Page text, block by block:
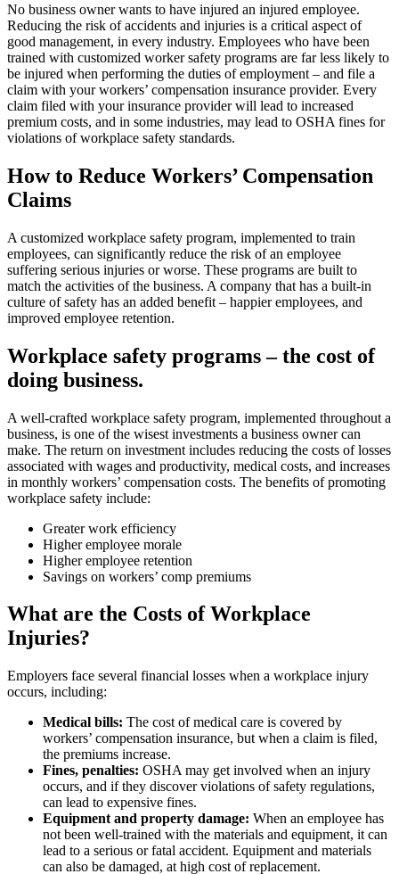
No business owner wants to have injured an injured employee.
Reducing the risk of accidents and injuries is a critical aspect of
good management, in every industry. Employees who have been
trained with customized worker safety programs are far less likely to
be injured when performing the duties of employment – and file a
claim with your workers’ compensation insurance provider. Every
claim filed with your insurance provider will lead to increased
premium costs, and in some industries, may lead to OSHA fines for
violations of workplace safety standards.
How to Reduce Workers’ Compensation
Claims
A customized workplace safety program, implemented to train
employees, can significantly reduce the risk of an employee
suffering serious injuries or worse. These programs are built to
match the activities of the business. A company that has a built-in
culture of safety has an added benefit – happier employees, and
improved employee retention.
Workplace safety programs – the cost of
doing business.
A well-crafted workplace safety program, implemented throughout a
business, is one of the wisest investments a business owner can
make. The return on investment includes reducing the costs of losses
associated with wages and productivity, medical costs, and increases
in monthly workers’ compensation costs. The benefits of promoting
workplace safety include:
Greater work efficiency
Higher employee morale
Higher employee retention
Savings on workers’ comp premiums
What are the Costs of Workplace
Injuries?
Employers face several financial losses when a workplace injury
occurs, including:
Medical bills: The cost of medical care is covered by
workers’ compensation insurance, but when a claim is filed,
the premiums increase.
Fines, penalties: OSHA may get involved when an injury
occurs, and if they discover violations of safety regulations,
can lead to expensive fines.
Equipment and property damage: When an employee has
not been well-trained with the materials and equipment, it can
lead to a serious or fatal accident. Equipment and materials
can also be damaged, at high cost of replacement.